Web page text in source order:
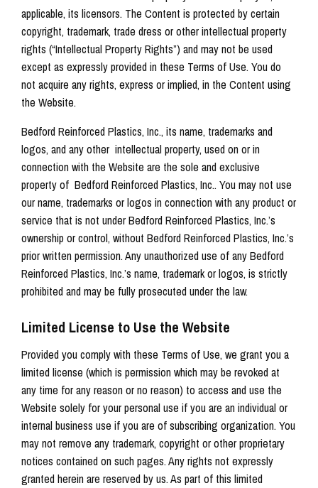
applicable, its licensors. The Content is protected by certain
copyright, trademark, trade dress or other intellectual property
rights (“Intellectual Property Rights”) and may not be used
except as expressly provided in these Terms of Use. You do
not acquire any rights, express or implied, in the Content using
the Website.
Bedford Reinforced Plastics, Inc., its name, trademarks and
logos, and any other intellectual property, used on or in
connection with the Website are the sole and exclusive
property of Bedford Reinforced Plastics, Inc.. You may not use
our name, trademarks or logos in connection with any product or
service that is not under Bedford Reinforced Plastics, Inc.’s
ownership or control, without Bedford Reinforced Plastics, Inc.’s
prior written permission. Any unauthorized use of any Bedford
Reinforced Plastics, Inc.’s name, trademark or logos, is strictly
prohibited and may be fully prosecuted under the law.
Limited License to Use the Website
Provided you comply with these Terms of Use, we grant you a
limited license (which is permission which may be revoked at
any time for any reason or no reason) to access and use the
Website solely for your personal use if you are an individual or
internal business use if you are of subscribing organization. You
may not remove any trademark, copyright or other proprietary
notices contained on such pages. Any rights not expressly
granted herein are reserved by us. As part of this limited